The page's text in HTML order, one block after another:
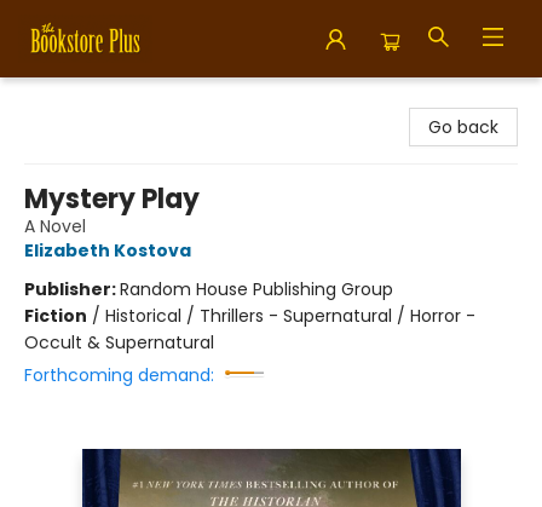
Go back
Mystery Play
A Novel
Elizabeth Kostova
Publisher:Random House Publishing Group
Fiction / Historical / Thrillers - Supernatural / Horror -
Occult & Supernatural
Forthcoming demand: